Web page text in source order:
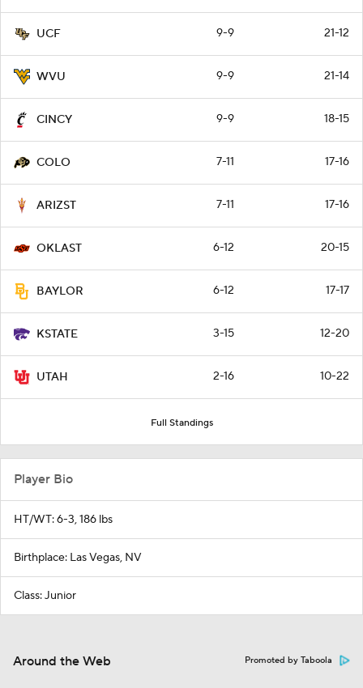
UCF 9-9 21-12
WVU 9-9 21-14
CINCY 9-9 18-15
COLO 7-11 17-16
ARIZST 7-11 17-16
OKLAST 6-12 20-15
BAYLOR 6-12 17-17
KSTATE 3-15 12-20
UTAH 2-16 10-22
Full Standings
Player Bio
HT/WT: 6-3, 186 lbs
Birthplace: Las Vegas, NV
Class: Junior
Around the Web Promoted by Taboola